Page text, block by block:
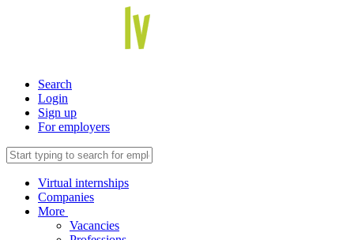
Search
Login
Sign up
For employers
Virtual internships
Companies
More
Vacancies